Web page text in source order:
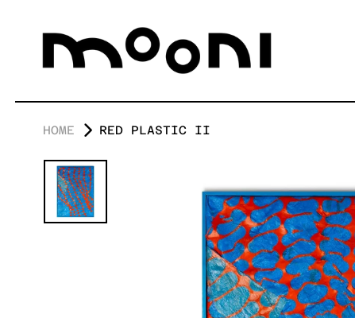
HOME RED PLASTIC II